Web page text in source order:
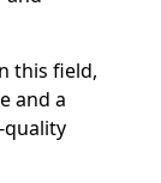
this field,
and a